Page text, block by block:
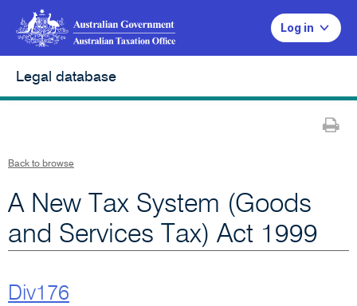
Log in
Legal database
Back to browse
A New Tax System (Goods
and Services Tax) Act 1999
Div176